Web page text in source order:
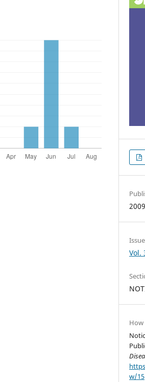
Issue
Vol.
How
w/15